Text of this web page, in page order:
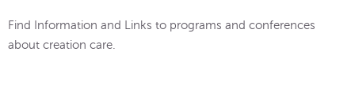
Find Information and Links to programs and conferences
about creation care.